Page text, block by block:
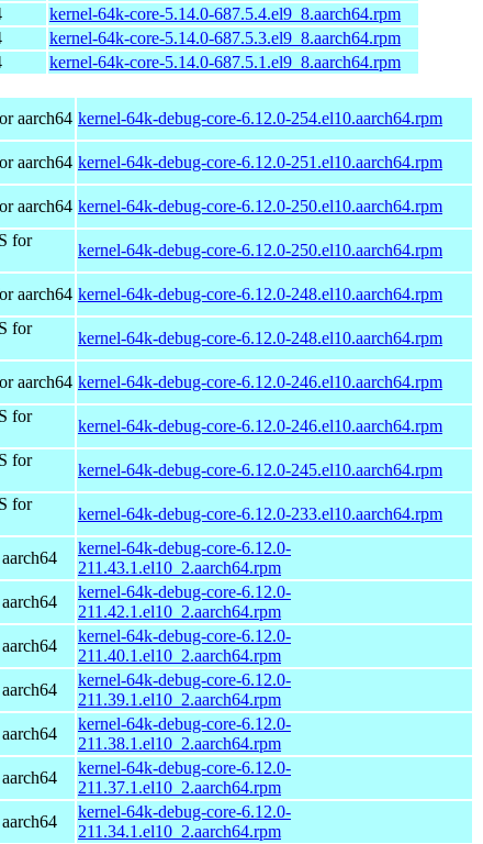
kernel-64k-core-5.14.0-687.5.4.el9_8.aarch64.rpm
kernel-64k-core-5.14.0-687.5.3.el9_8.aarch64.rpm
kernel-64k-core-5.14.0-687.5.1.el9_8.aarch64.rpm
aarch64 kernel-64k-debug-core-6.12.0-254.el10.aarch64.rpm
aarch64 kernel-64k-debug-core-6.12.0-251.el10.aarch64.rpm
aarch64 kernel-64k-debug-core-6.12.0-250.el10.aarch64.rpm
for
kernel-64k-debug-core-6.12.0-250.el10.aarch64.rpm
aarch64 kernel-64k-debug-core-6.12.0-248.el10.aarch64.rpm
for
kernel-64k-debug-core-6.12.0-248.el10.aarch64.rpm
aarch64 kernel-64k-debug-core-6.12.0-246.el10.aarch64.rpm
for
kernel-64k-debug-core-6.12.0-246.el10.aarch64.rpm
for
kernel-64k-debug-core-6.12.0-245.el10.aarch64.rpm
for
kernel-64k-debug-core-6.12.0-233.el10.aarch64.rpm
kernel-64k-debug-core-6.12.0-
211.43.1.el10_2.aarch64.rpm
kernel-64k-debug-core-6.12.0-
211.42.1.el10_2.aarch64.rpm
kernel-64k-debug-core-6.12.0-
211.40.1.el10_2.aarch64.rpm
kernel-64k-debug-core-6.12.0-
211.39.1.el10_2.aarch64.rpm
kernel-64k-debug-core-6.12.0-
211.38.1.el10_2.aarch64.rpm
kernel-64k-debug-core-6.12.0-
211.37.1.el10_2.aarch64.rpm
kernel-64k-debug-core-6.12.0-
211.34.1.el10_2.aarch64.rpm